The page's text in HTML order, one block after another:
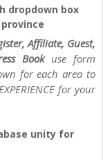
dropdown box
Affiliate, Guest,
Bookuse form
for each area to
for your
unity for